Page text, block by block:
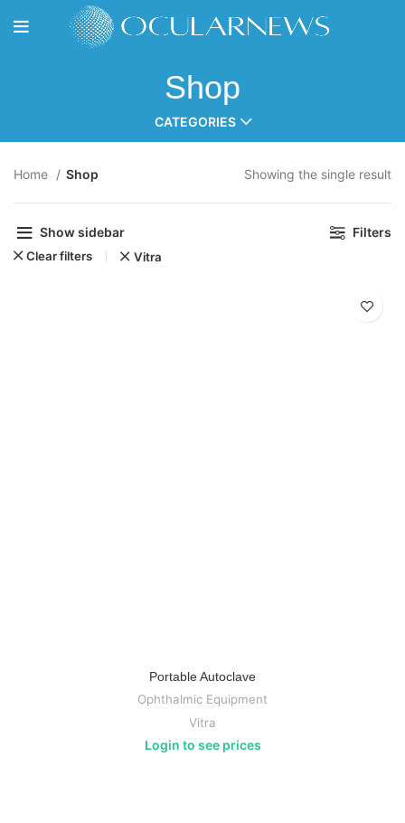
Shop
CATEGORIES
Home Shop Showing the single result
Show sidebar Filters
Clear filters Vitra
Portable Autoclave
Ophthalmic Equipment
Vitra
Login to see prices